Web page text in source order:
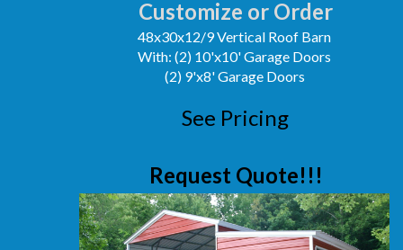
Customize or Order
48x30x12/9 Vertical Roof Barn
With: (2) 10'x10' Garage Doors
(2) 9'x8' Garage Doors
See Pricing
Request Quote!!!